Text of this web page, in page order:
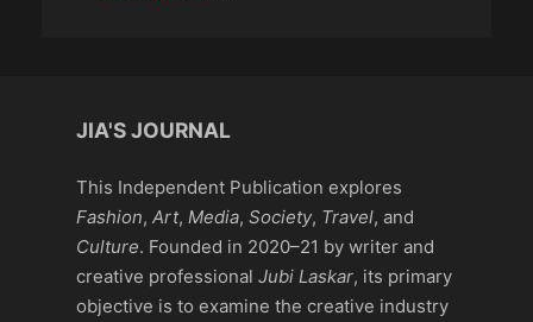
JIA'S JOURNAL
This Independent Publication explores
Fashion, Art, Media, Society, Travel, and
Culture. Founded in 2020–21 by writer and
creative professional Jubi Laskar, its primary
objective is to examine the creative industry